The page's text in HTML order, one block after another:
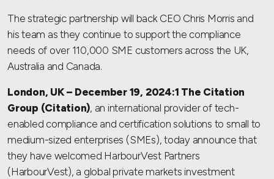
The strategic partnership will back CEO Chris Morris and
his team as they continue to support the compliance
needs of over 110,000 SME customers across the UK,
Australia and Canada.
London, UK – December 19, 2024:1 The Citation
Group (Citation), an international provider of tech-
enabled compliance and certification solutions to small to
medium-sized enterprises (SMEs), today announce that
they have welcomed HarbourVest Partners
(HarbourVest), a global private markets investment